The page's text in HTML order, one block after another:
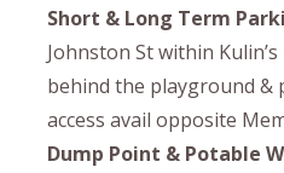
Short & Long Term
Johnston St within
behind the playground &
access avail opposite
Dump Point & Potable